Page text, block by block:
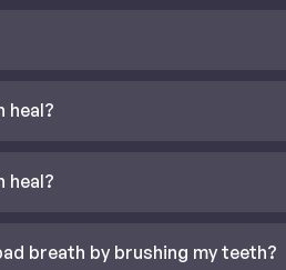
heal?
heal?
breath by brushing my teeth?